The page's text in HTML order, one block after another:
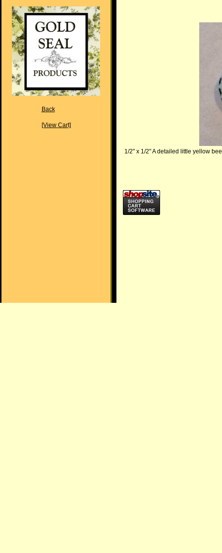
Back
[View Cart]
1/2" x 1/2" A detailed little yellow